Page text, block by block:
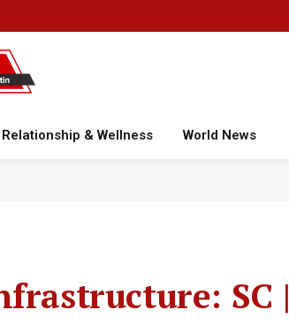
Relationship & Wellness World News
SC |